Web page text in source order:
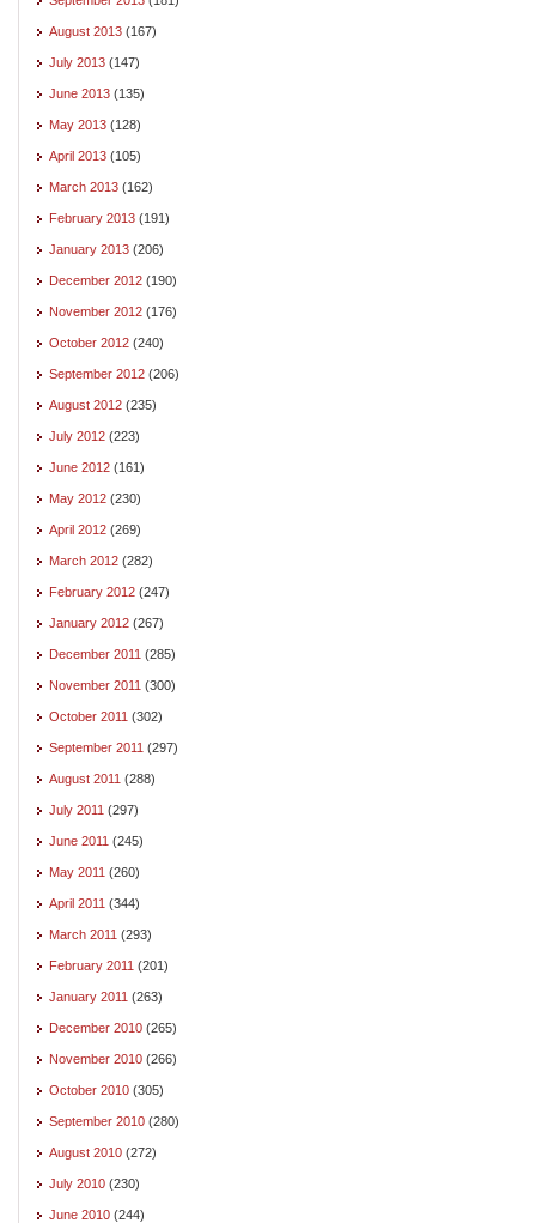
August 2013 (167)
July 2013 (147)
June 2013 (135)
May 2013 (128)
April 2013 (105)
March 2013 (162)
February 2013 (191)
January 2013 (206)
December 2012 (190)
November 2012 (176)
October 2012 (240)
September 2012 (206)
August 2012 (235)
July 2012 (223)
June 2012 (161)
May 2012 (230)
April 2012 (269)
March 2012 (282)
February 2012 (247)
January 2012 (267)
December 2011 (285)
November 2011 (300)
October 2011 (302)
September 2011 (297)
August 2011 (288)
July 2011 (297)
June 2011 (245)
May 2011 (260)
April 2011 (344)
March 2011 (293)
February 2011 (201)
January 2011 (263)
December 2010 (265)
November 2010 (266)
October 2010 (305)
September 2010 (280)
August 2010 (272)
July 2010 (230)
June 2010 (244)